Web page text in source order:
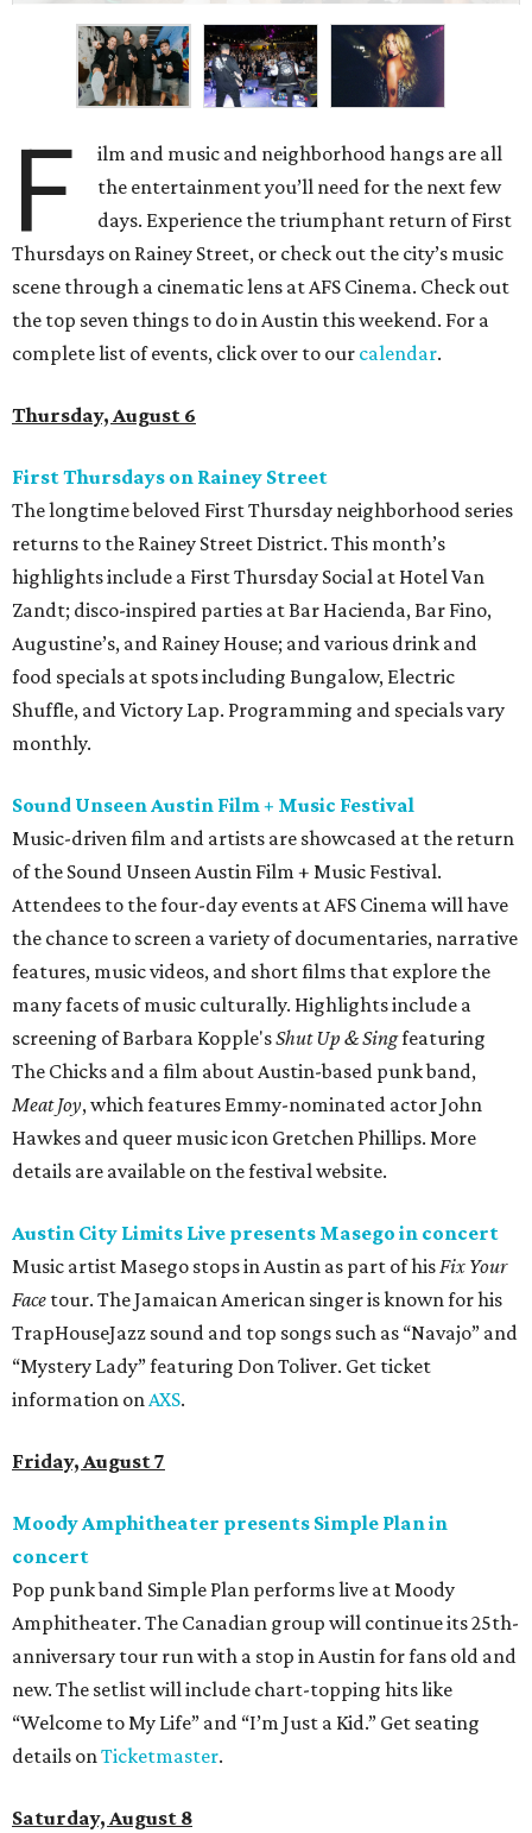
F
ilm and music and neighborhood hangs are all
the entertainment you’ll need for the next few
days. Experience the triumphant return of First
Thursdays on Rainey Street, or check out the city’s music
scene through a cinematic lens at AFS Cinema. Check out
the top seven things to do in Austin this weekend. For a
complete list of events, click over to our calendar.
Thursday, August 6
First Thursdays on Rainey Street
The longtime beloved First Thursday neighborhood series
returns to the Rainey Street District. This month’s
highlights include a First Thursday Social at Hotel Van
Zandt; disco-inspired parties at Bar Hacienda, Bar Fino,
Augustine’s, and Rainey House; and various drink and
food specials at spots including Bungalow, Electric
Shuffle, and Victory Lap. Programming and specials vary
monthly.
Sound Unseen Austin Film + Music Festival
Music-driven film and artists are showcased at the return
of the Sound Unseen Austin Film + Music Festival.
Attendees to the four-day events at AFS Cinema will have
the chance to screen a variety of documentaries, narrative
features, music videos, and short films that explore the
many facets of music culturally. Highlights include a
screening of Barbara Kopple'sShut Up & Singfeaturing
The Chicks and a film about Austin-based punk band,
Meat Joy, which features Emmy-nominated actor John
Hawkes and queer music icon Gretchen Phillips. More
details are available on the festival website.
Austin City Limits Live presents Masego in concert
Music artist Masego stops in Austin as part of hisFix Your
Face tour. The Jamaican American singer is known for his
TrapHouseJazz sound and top songs such as “Navajo” and
“Mystery Lady” featuring Don Toliver. Get ticket
information onAXS.
Friday, August 7
Moody Amphitheater presents Simple Plan in
concert
Pop punk band Simple Plan performs live at Moody
Amphitheater. The Canadian group will continue its 25th-
anniversary tour run with a stop in Austin for fans old and
new. The setlist will include chart-topping hits like
“Welcome to My Life” and “I’m Just a Kid.” Get seating
details onTicketmaster.
Saturday, August 8